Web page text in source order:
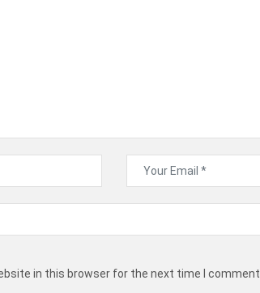
in this browser for the next time I comment.